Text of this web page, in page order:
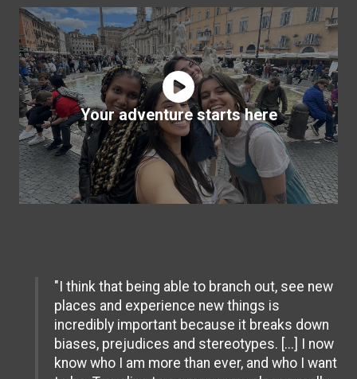
Your adventure starts here
"I think that being able to branch out, see new
places and experience new things is
incredibly important because it breaks down
biases, prejudices and stereotypes. [...] I now
know who I am more than ever, and who I want